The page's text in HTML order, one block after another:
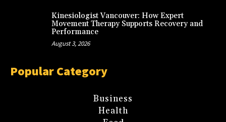
Kinesiologist Vancouver: How Expert
Movement Therapy Supports Recovery and
Performance
August 3, 2026
Popular Category
Business
Health